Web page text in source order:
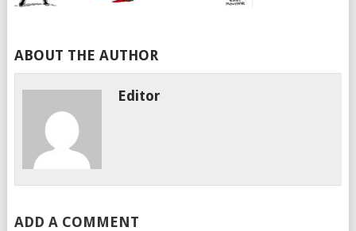
ABOUT THE AUTHOR
Editor
ADD A COMMENT